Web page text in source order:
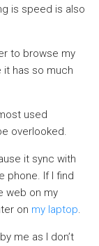
is speed is also
to browse my
has so much
used
overlooked.
it sync with
phone. If I find
web on my
on my laptop.
me as I don’t